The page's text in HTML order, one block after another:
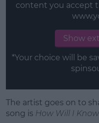
content you accept
Show
*Your choice will be
The artist goes on to
song is How Will I Know